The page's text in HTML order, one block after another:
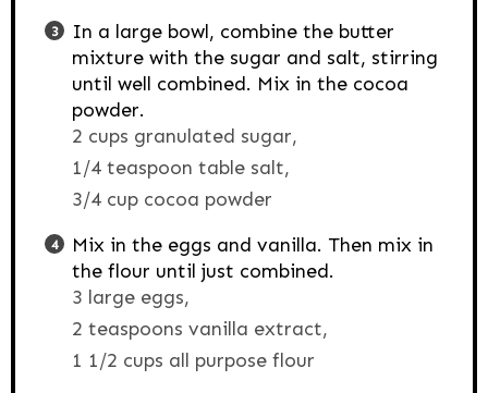
In a large bowl, combine the butter
mixture with the sugar and salt, stirring
until well combined. Mix in the cocoa
powder.
2 cups granulated sugar,
1/4 teaspoon table salt,
3/4 cup cocoa powder
Mix in the eggs and vanilla. Then mix in
the flour until just combined.
3 large eggs,
2 teaspoons vanilla extract,
1 1/2 cups all purpose flour